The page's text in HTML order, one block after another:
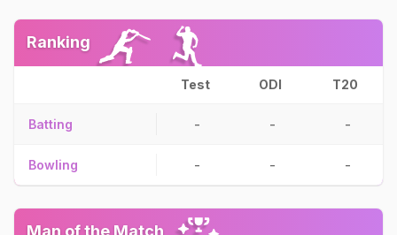
Ranking
Test ODI T20
Batting - - -
Bowling - - -
Man of the Match